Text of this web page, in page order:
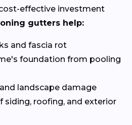
effective investment
gutters help:
and fascia rot
foundation from pooling
landscape damage
siding, roofing, and exterior